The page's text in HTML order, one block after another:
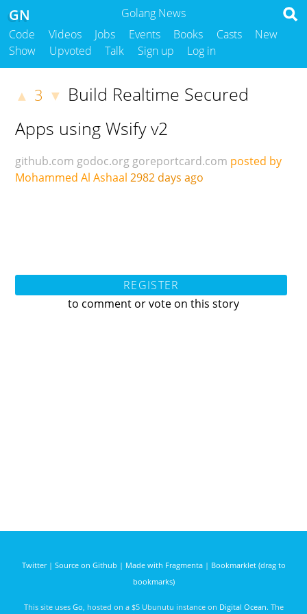
Golang News
GN
Code Videos Jobs Events Books Casts
New
Show
Upvoted Talk Sign up Log in
▲ 3 ▼ Build Realtime Secured
Apps using Wsify v2
github.com godoc.org goreportcard.com posted by
Mohammed Al Ashaal 2982 days ago
REGISTER
to comment or vote on this story
Twitter| Source on Github | Made with Fragmenta| Bookmarklet (drag to
bookmarks)
This site uses Go , hosted on a $5 Ubunutu instance on Digital Ocean. The